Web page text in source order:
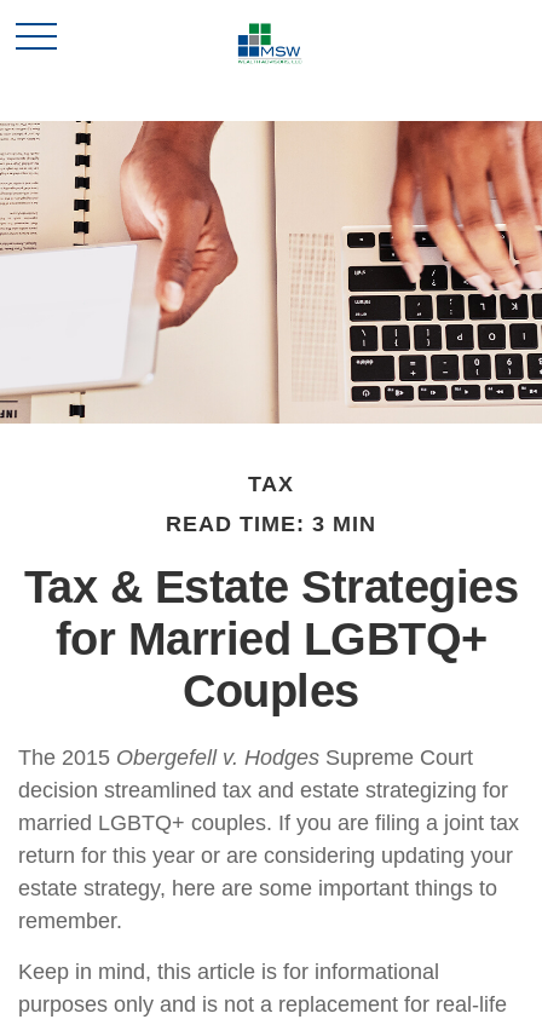
TAX
READ TIME: 3 MIN
Tax & Estate Strategies
for Married LGBTQ+
Couples
The 2015 Obergefell v. Hodges Supreme Court
decision streamlined tax and estate strategizing for
married LGBTQ+ couples. If you are filing a joint tax
return for this year or are considering updating your
estate strategy, here are some important things to
remember.
Keep in mind, this article is for informational
purposes only and is not a replacement for real-life